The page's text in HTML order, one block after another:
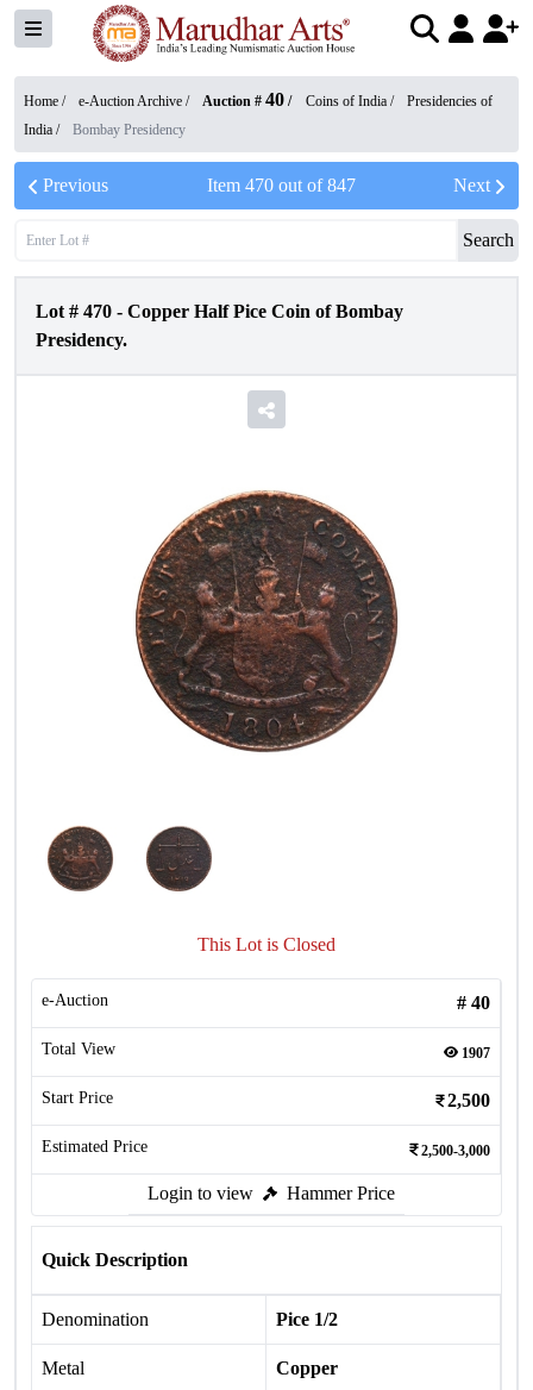
Home / e-Auction Archive / Auction # 40 / Coins of India /
Presidencies of
India / Bombay Presidency
Previous Item 470out of847 Next
Search
Lot # 470 - Copper Half Pice Coin of Bombay
Presidency.
This Lot is Closed
e-Auction # 40
Total View 1907
Start Price 2,500
Estimated Price 2,500-3,000
Login to view Hammer Price
Quick Description
Denomination Pice 1/2
Metal Copper